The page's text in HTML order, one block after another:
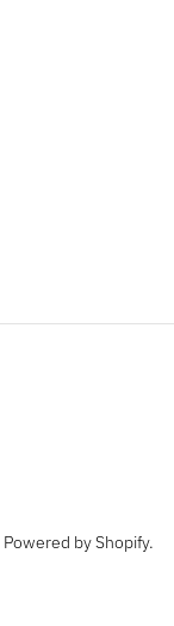
Powered by Shopify.